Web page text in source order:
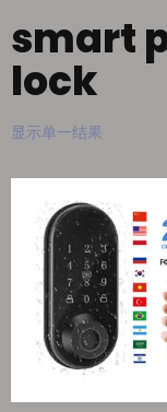
smart
lock
显示单一结果